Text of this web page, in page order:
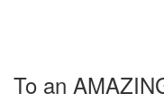
To an